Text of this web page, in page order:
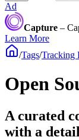
Ad
Capture –
Learn More
/Tags/Tracking
Open
A curated
with a